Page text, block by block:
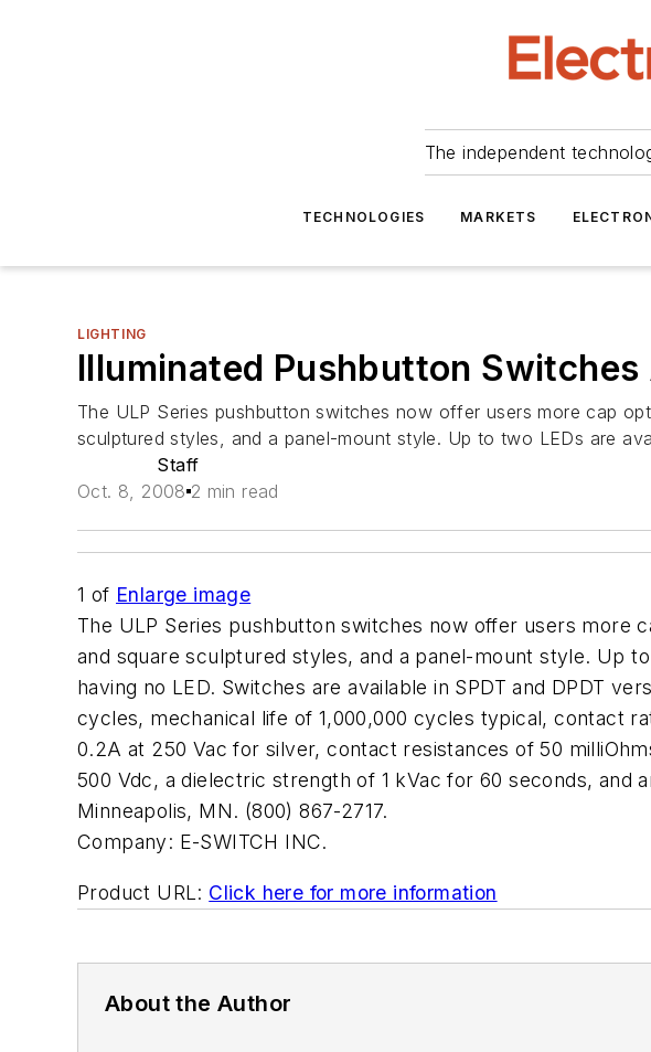
The independent
TECHNOLOGIES MARKETS
LIGHTING
Illuminated Pushbutton
The ULP Series pushbutton switches now offer users more cap
sculptured styles, and a panel-mount style. Up to two LEDs are
Staff
Oct. 8, 2008 2 min read
1 of Enlarge image
The ULP Series pushbutton switches now offer users more
and square sculptured styles, and a panel-mount style. Up
having no LED. Switches are available in SPDT and DPDT
cycles, mechanical life of 1,000,000 cycles typical, contact
0.2A at 250 Vac for silver, contact resistances of 50
500 Vdc, a dielectric strength of 1 kVac for 60 seconds, and
Minneapolis, MN. (800) 867-2717.
Company: E-SWITCH INC.
Product URL: Click here for more information
About the Author